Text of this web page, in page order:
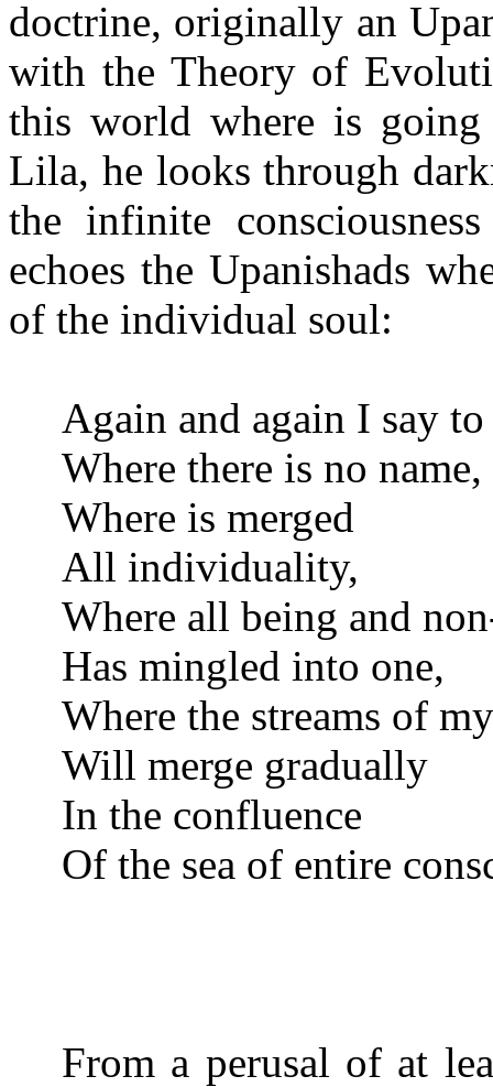
doctrine, originally an
with the Theory of
this world where is
Lila, he looks through
the infinite
echoes the Upanishads
of the individual soul:
Again and again I say
Where there is no name,
Where is merged
All individuality,
Where all being and
Has mingled into one,
Where the streams of
Will merge gradually
In the confluence
Of the sea of entire
From a perusal of at